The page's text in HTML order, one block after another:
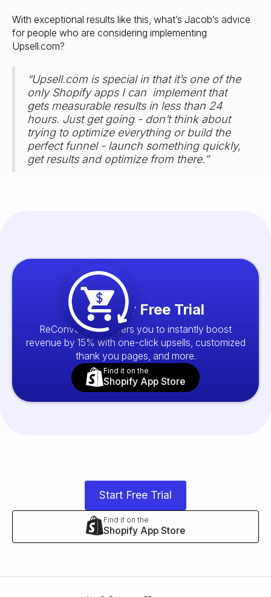
With exceptional results like this, what’s Jacob’s advice
for people who are considering implementing
Upsell.com?
“Upsell.com is special in that it’s one of the
only Shopify apps I can implement that
gets measurable results in less than 24
hours. Just get going - don’t think about
trying to optimize everything or build the
perfect funnel - launch something quickly,
get results and optimize from there.”
Start your Free Trial
ReConvert empowers you to instantly boost
revenue by 15% with one-click upsells, customized
thank you pages, and more.
Find it on the
Shopify App Store
Start Free Trial
Find it on the
Shopify App Store